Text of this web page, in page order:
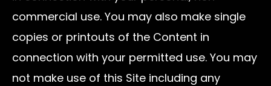
commercial use. You may also make single
copies or printouts of the Content in
connection with your permitted use. You may
not make use of this Site including any